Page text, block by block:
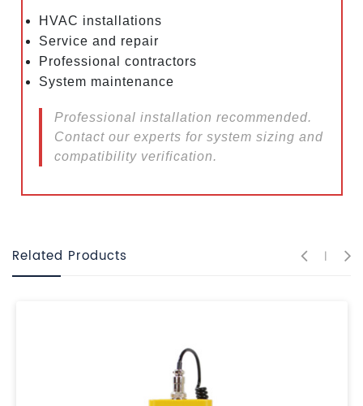
HVAC installations
Service and repair
Professional contractors
System maintenance
Professional installation recommended.
Contact our experts for system sizing and
compatibility verification.
Related Products